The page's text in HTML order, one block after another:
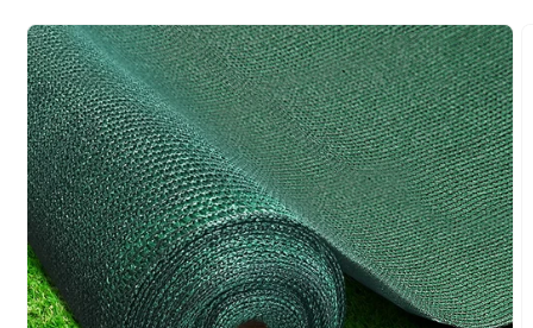
Skip to
product
information